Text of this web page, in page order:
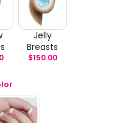
Jelly
Breasts
$150.00